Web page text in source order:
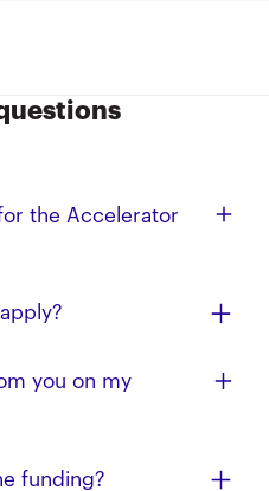
the Accelerator
from
that are AI-related.
applications submitted
a rolling basis.
you on my
funding?